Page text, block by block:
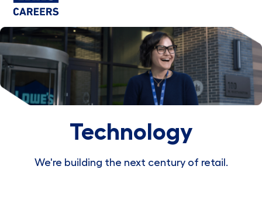
-
Technology
We're building the next century of retail.